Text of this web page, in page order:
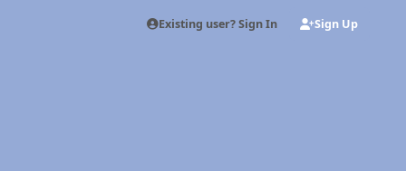
Existing user? Sign In Sign Up